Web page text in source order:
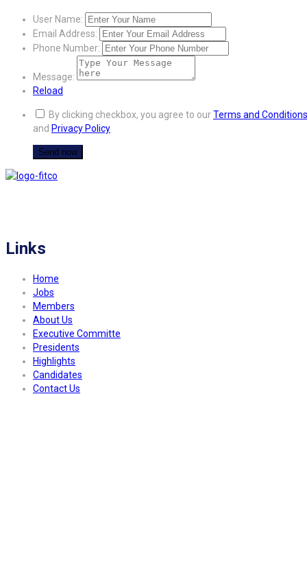
User Name:
Email Address:
Phone Number:
Message:
Reload
By clicking checkbox, you agree to ourTerms and Conditions
and Privacy Policy
Links
Home
Jobs
Members
About Us
Executive Committe
Presidents
Highlights
Candidates
Contact Us